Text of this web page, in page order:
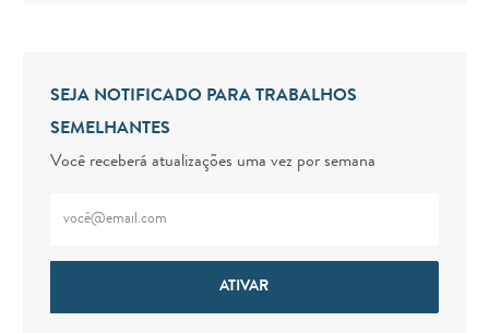
SEJA NOTIFICADO PARA TRABALHOS
SEMELHANTES
Você receberá atualizações uma vez por semana
ATIVAR